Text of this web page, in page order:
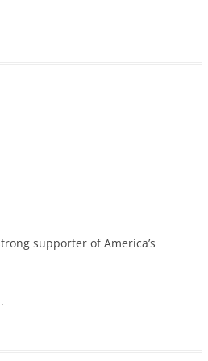
supporter of America’s